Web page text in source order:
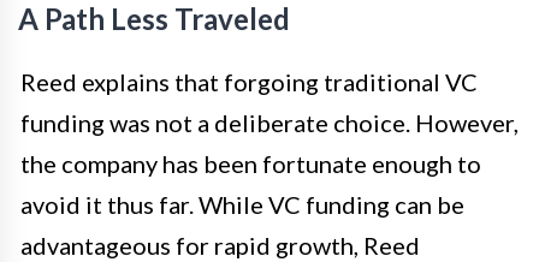
A Path Less Traveled
Reed explains that forgoing traditional VC
funding was not a deliberate choice. However,
the company has been fortunate enough to
avoid it thus far. While VC funding can be
advantageous for rapid growth, Reed